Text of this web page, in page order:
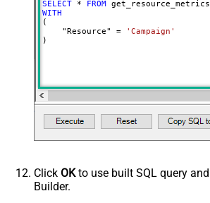
SELECT * FROM
WITH
(
    "Resource"
=
'Campaign'
)
Click OKto use built SQL query
Builder.